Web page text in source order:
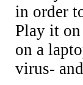
in order
Play it
on a
virus-